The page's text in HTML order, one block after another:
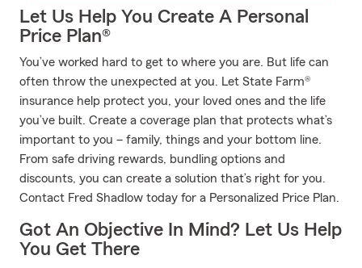
Let Us Help You Create A Personal
Price Plan®
You’ve worked hard to get to where you are. But life can
often throw the unexpected at you. Let State Farm®
insurance help protect you, your loved ones and the life
you’ve built. Create a coverage plan that protects what’s
important to you – family, things and your bottom line.
From safe driving rewards, bundling options and
discounts, you can create a solution that’s right for you.
Contact Fred Shadlow today for a Personalized Price Plan.
Got An Objective In Mind? Let Us Help
You Get There